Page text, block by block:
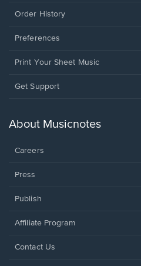
Order History
Preferences
Print Your Sheet Music
Opens
new
Get Support
About Musicnotes
Careers
Press
Publish
Affiliate Program
Opens
Contact Us